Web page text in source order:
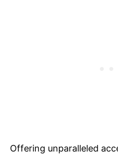
Offering unparalleled